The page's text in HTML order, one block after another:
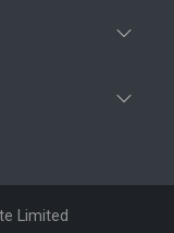
Limited